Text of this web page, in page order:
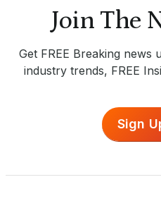
Join The
Get FREE Breaking news
industry trends, FREE
Sign